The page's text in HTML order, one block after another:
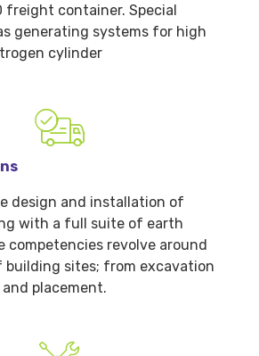
freight container. Special
generating systems for high
cylinder
design and installation of
with a full suite of earth
competencies revolve around
building sites; from excavation
placement.